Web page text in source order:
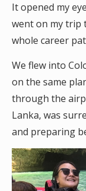
It opened my
went on my trip
whole career
We flew into
on the same
through the
Lanka, was
and preparing